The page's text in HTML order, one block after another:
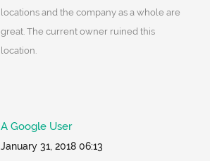
locations and the company as a whole are
great. The current owner ruined this
location.
A Google User
January 31, 2018 06:13